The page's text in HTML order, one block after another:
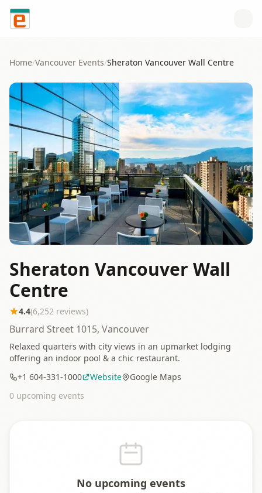
Skip to content
Home/Vancouver Events/Sheraton Vancouver Wall Centre
Sheraton Vancouver Wall
Centre
4.4(6,252 reviews)
Burrard Street 1015, Vancouver
Relaxed quarters with city views in an upmarket lodging
offering an indoor pool & a chic restaurant.
+1 604-331-1000
Website
Google Maps
0 upcoming events
No upcoming events